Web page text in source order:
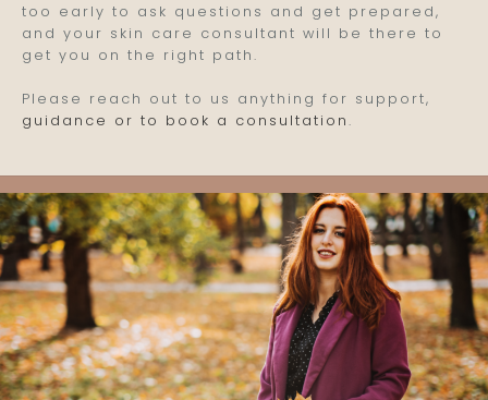
too early to ask questions and get prepared,
and your skin care consultant will be there to
get you on the right path.
Please reach out to us anything for support,
guidance or to book a consultation.